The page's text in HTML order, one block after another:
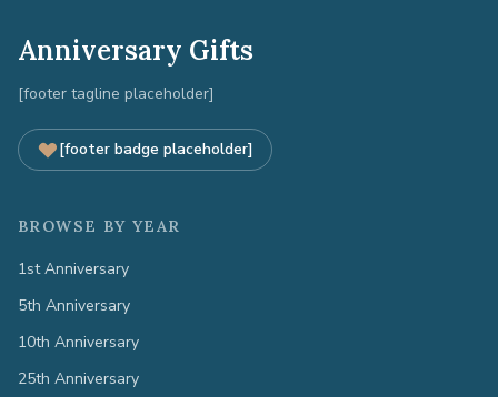
Anniversary Gifts
[footer tagline placeholder]
[footer badge placeholder]
BROWSE BY YEAR
1st Anniversary
5th Anniversary
10th Anniversary
25th Anniversary